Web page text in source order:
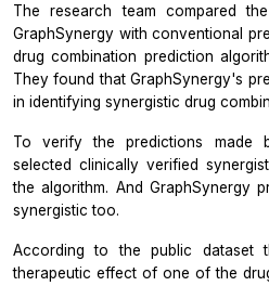
The research team compared
GraphSynergy with conventional
drug combination prediction
They found that GraphSynergy's
in identifying synergistic drug
To verify the predictions made
selected clinically verified
the algorithm. And GraphSynergy
synergistic too.
According to the public dataset
therapeutic effect of one of the